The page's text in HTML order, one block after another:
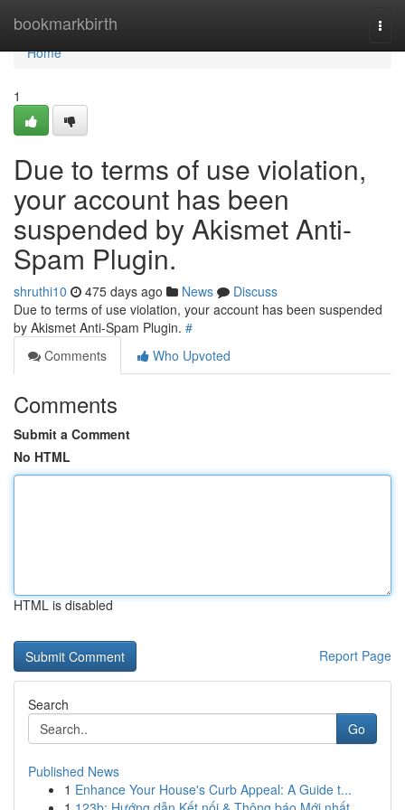
bookmarkbirth
Home
Home
1
Due to terms of use violation,
your account has been
suspended by Akismet Anti-
Spam Plugin.
shruthi10 475 days ago News
Discuss
Due to terms of use violation, your account has been suspended
by Akismet Anti-Spam Plugin. #
Comments
Who Upvoted
Comments
Submit a Comment
No HTML
HTML is disabled
Report Page
Search
Go
Published News
1 Enhance Your House's Curb Appeal: A Guide t...